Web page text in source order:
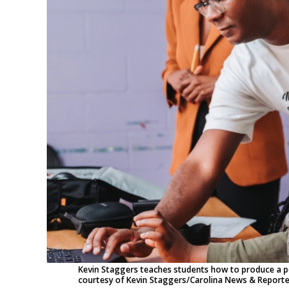
Kevin Staggers teaches students how to produce a
courtesy of Kevin Staggers/Carolina News &